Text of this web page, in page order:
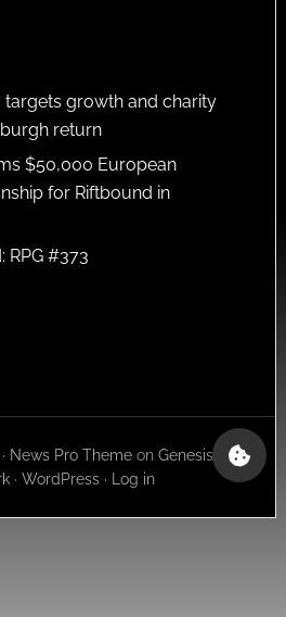
targets growth and charity
return
$50,000 European
for Riftbound in
RPG #373
News Pro Theme onGenesis
· WordPress· Log in